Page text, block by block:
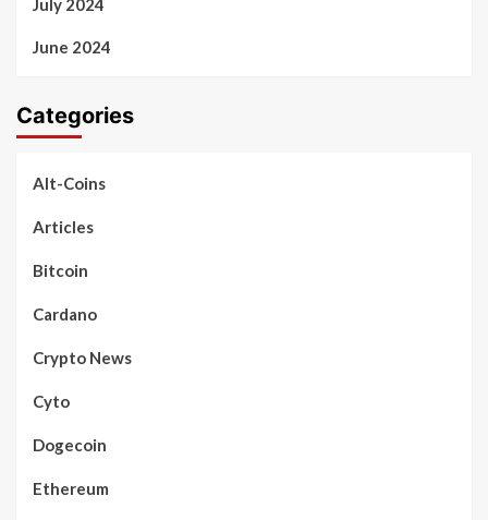
July 2024
June 2024
Categories
Alt-Coins
Articles
Bitcoin
Cardano
Crypto News
Cyto
Dogecoin
Ethereum